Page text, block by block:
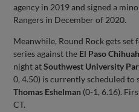
agency in 2019 and signed a
Rangers in December of 2020.
Meanwhile, Round Rock gets
series against the El Paso
night atSouthwest University
0, 4.50) is currently scheduled to
Thomas Eshelman (0-1, 6.16).
CT.